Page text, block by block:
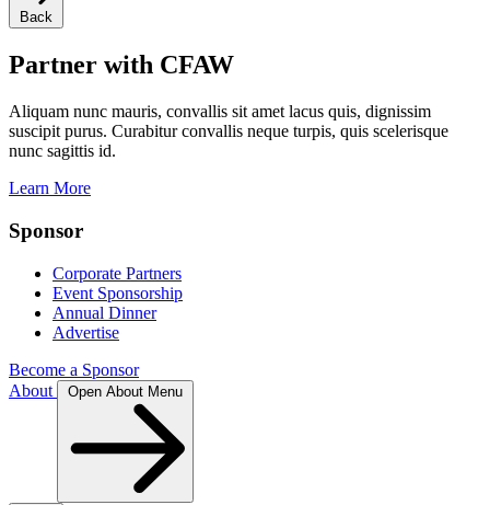
Back
Partner with CFAW
Aliquam nunc mauris, convallis sit amet lacus quis, dignissim
suscipit purus. Curabitur convallis neque turpis, quis scelerisque
nunc sagittis id.
Learn More
Sponsor
Corporate Partners
Event Sponsorship
Annual Dinner
Advertise
Become a Sponsor
About
Open About Menu